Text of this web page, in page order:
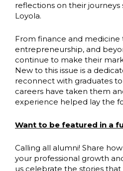
reflections on their
Loyola.
From finance and medicine
entrepreneurship, and
continue to make their
New to this issue is a
reconnect with graduates
careers have taken them
experience helped lay the
Want to be featured in a
Calling all alumni! Share
your professional growth
us celebrate the stories